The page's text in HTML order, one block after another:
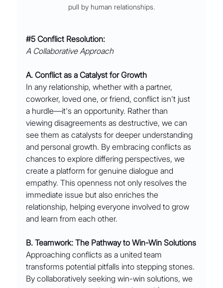
pull by human relationships.
#5 Conflict Resolution:
A Collaborative Approach
A. Conflict as a Catalyst for Growth
In any relationship, whether with a partner,
coworker, loved one, or friend, conflict isn't just
a hurdle—it's an opportunity. Rather than
viewing disagreements as destructive, we can
see them as catalysts for deeper understanding
and personal growth. By embracing conflicts as
chances to explore differing perspectives, we
create a platform for genuine dialogue and
empathy. This openness not only resolves the
immediate issue but also enriches the
relationship, helping everyone involved to grow
and learn from each other.
B. Teamwork: The Pathway to Win-Win Solutions
Approaching conflicts as a united team
transforms potential pitfalls into stepping stones.
By collaboratively seeking win-win solutions, we